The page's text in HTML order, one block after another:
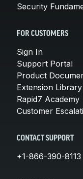
Security
FOR CUSTOMERS
Sign In
Support Portal
Product
Extension Library
Rapid7 Academy
Customer
CONTACT SUPPORT
+1-866-390-8113